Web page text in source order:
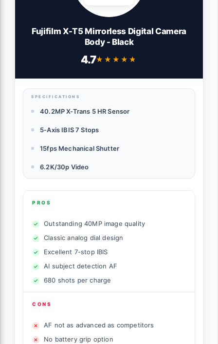
Fujifilm X-T5 Mirrorless Digital Camera
Body - Black
4.7★★★★★
★★★★★
SPECIFICATIONS
40.2MP X-Trans 5 HR Sensor
5-Axis IBIS 7 Stops
15fps Mechanical Shutter
6.2K/30p Video
PROS
Outstanding 40MP image quality
Classic analog dial design
Excellent 7-stop IBIS
AI subject detection AF
680 shots per charge
CONS
AF not as advanced as competitors
No battery grip option